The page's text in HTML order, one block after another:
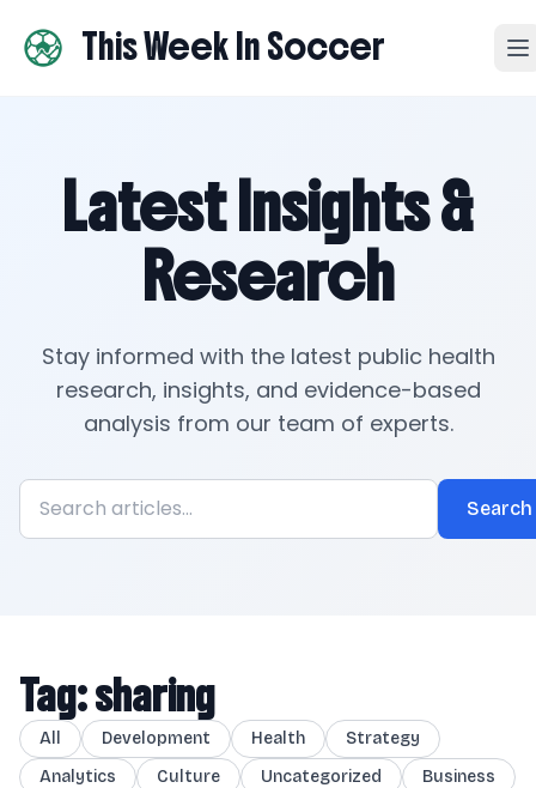
This Week In Soccer
Latest Insights &
Research
Stay informed with the latest public health
research, insights, and evidence-based
analysis from our team of experts.
Search
Tag: sharing
All Development Health
Strategy
Analytics
Culture Uncategorized
Business